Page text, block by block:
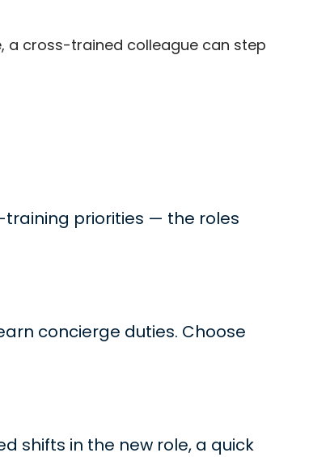
a cross-trained colleague can step
training priorities — the roles
concierge duties. Choose
shifts in the new role, a quick